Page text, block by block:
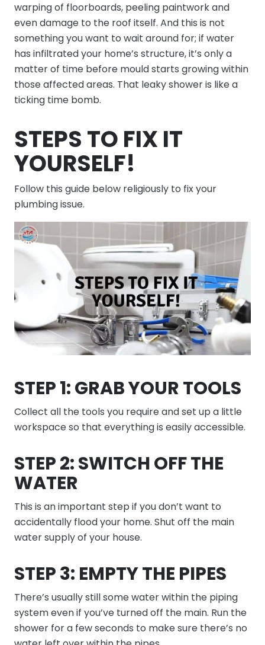
warping of floorboards, peeling paintwork and
even damage to the roof itself. And this is not
something you want to wait around for; if water
has infiltrated your home’s structure, it’s only a
matter of time before mould starts growing within
those affected areas. That leaky shower is like a
ticking time bomb.
STEPS TO FIX IT
YOURSELF!
Follow this guide below religiously to fix your
plumbing issue.
STEP 1: GRAB YOUR TOOLS
Collect all the tools you require and set up a little
workspace so that everything is easily accessible.
STEP 2: SWITCH OFF THE
WATER
This is an important step if you don’t want to
accidentally flood your home. Shut off the main
water supply of your house.
STEP 3: EMPTY THE PIPES
There’s usually still some water within the piping
system even if you’ve turned off the main. Run the
shower for a few seconds to make sure there’s no